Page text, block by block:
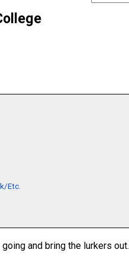
Etc.
and bring the lurkers out.